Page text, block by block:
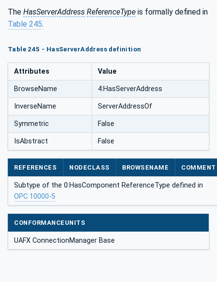
The HasServerAddress ReferenceType is formally defined in
Table 245.
Table 245 - HasServerAddress definition
Attributes Value
BrowseName 4:HasServerAddress
InverseName ServerAddressOf
Symmetric False
IsAbstract False
REFERENCES NODECLASS BROWSENAME COMMENT
Subtype of the 0:HasComponent ReferenceType defined in
OPC 10000-5
CONFORMANCEUNITS
UAFX ConnectionManager Base